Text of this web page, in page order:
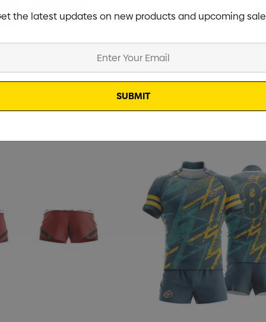
Chocolates
Pencil
Shopping Tote Bag
$1.43
Details
Pencil Carpenter
Details
Sleeveless Polo Shirt
From $32.87
the latest updates on new products and upcoming